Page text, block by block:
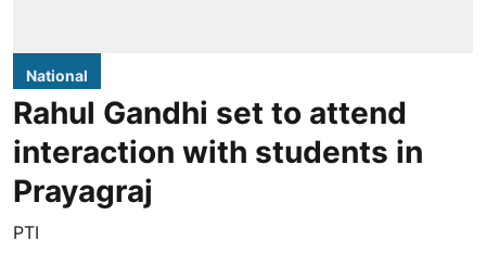
National
Rahul Gandhi set to attend
interaction with students in
Prayagraj
PTI